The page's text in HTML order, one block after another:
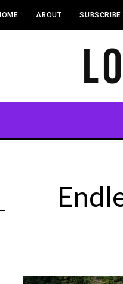
ABOUT SUBSCRIBE